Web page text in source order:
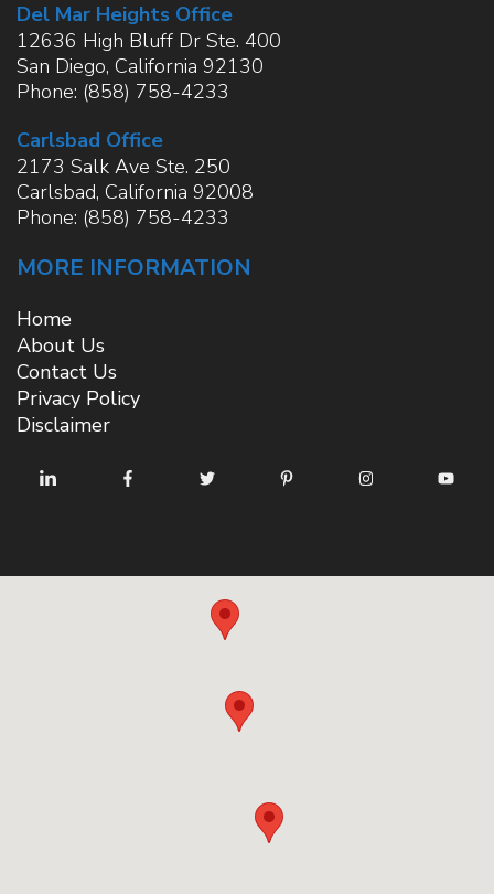
Del Mar Heights Office
12636 High Bluff Dr Ste. 400
San Diego, California 92130
Phone: (858) 758-4233
Carlsbad Office
2173 Salk Ave Ste. 250
Carlsbad, California 92008
Phone: (858) 758-4233
MORE INFORMATION
Home
About Us
Contact Us
Privacy Policy
Disclaimer